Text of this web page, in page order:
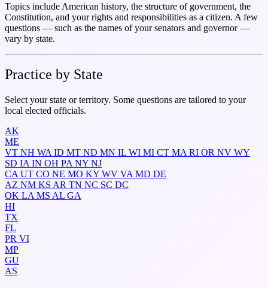
Topics include American history, the structure of government, the
Constitution, and your rights and responsibilities as a citizen. A few
questions — such as the names of your senators and governor —
vary by state.
Practice by State
Select your state or territory. Some questions are tailored to your
local elected officials.
AK
ME
VT NH WA ID MT ND MN IL WI MI CT MA RI OR NV WY
SD IA IN OH PA NY NJ
CA UT CO NE MO KY WV VA MD DE
AZ NM KS AR TN NC SC DC
OK LA MS AL GA
HI
TX
FL
PR VI
MP
GU
AS